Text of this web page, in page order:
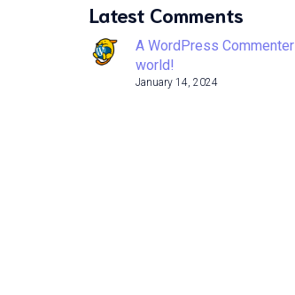
Latest Comments
A WordPress Commenter
world!
January 14, 2024